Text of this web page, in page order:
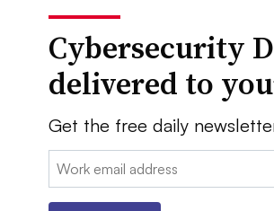
Cybersecurity
delivered to
Get the free daily
Email: